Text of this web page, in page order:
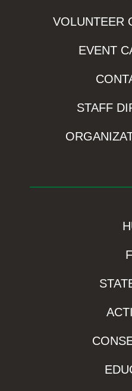
VOLUNTEER
EVENT
STAFF